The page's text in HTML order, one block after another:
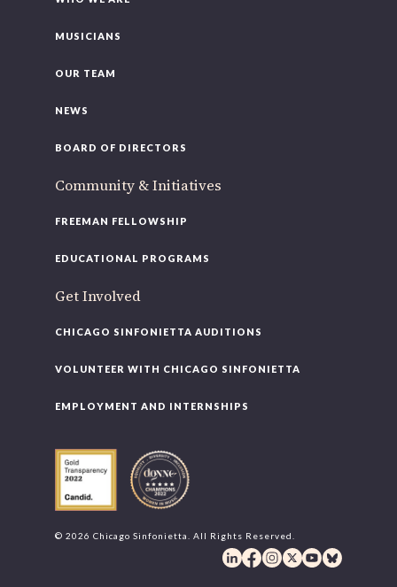
MUSICIANS
OUR TEAM
NEWS
BOARD OF DIRECTORS
Community & Initiatives
FREEMAN FELLOWSHIP
EDUCATIONAL PROGRAMS
Get Involved
CHICAGO SINFONIETTA AUDITIONS
VOLUNTEER WITH CHICAGO SINFONIETTA
EMPLOYMENT AND INTERNSHIPS
© 2026 Chicago Sinfonietta. All Rights Reserved.